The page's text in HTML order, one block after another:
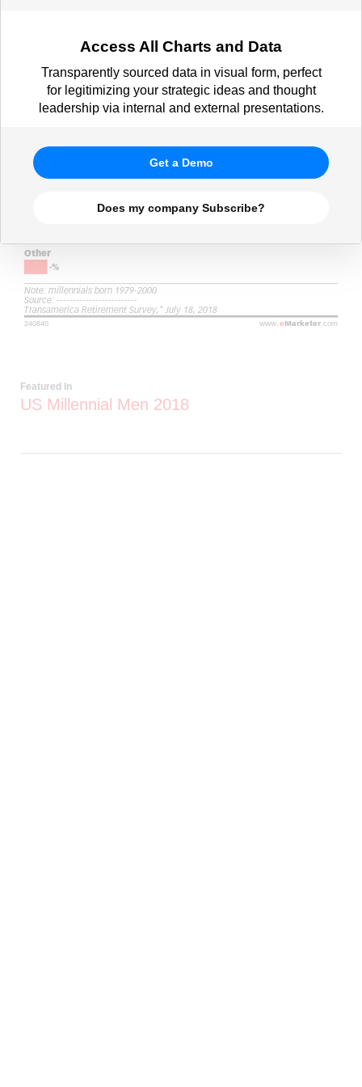
Access All Charts and Data
Transparently sourced data in visual form, perfect
for legitimizing your strategic ideas and thought
leadership via internal and external presentations.
Get a Demo
Does my company Subscribe?
Featured In
US Millennial Men 2018